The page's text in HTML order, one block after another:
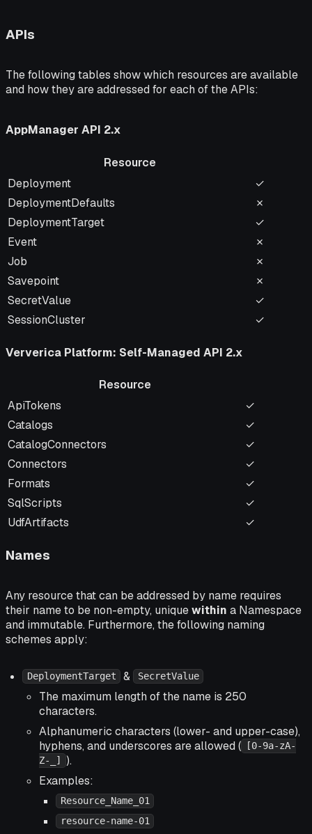
APIs
The following tables show which resources are available
and how they are addressed for each of the APIs:
AppManager API 2.x
Resource
Resource
Name-
Deployment
✓
DeploymentDefaults
✗
DeploymentTarget
✓
Event
✗
Job
✗
Savepoint
✗
SecretValue
✓
SessionCluster
✓
Ververica Platform: Self-Managed API 2.x
Resource
Resource
Name-
ApiTokens
✓
Catalogs
✓
CatalogConnectors
✓
Connectors
✓
Formats
✓
SqlScripts
✓
UdfArtifacts
✓
Names
Any resource that can be addressed by name requires
their name to be non-empty, uniquewithin a Namespace
and immutable. Furthermore, the following naming
schemes apply:
DeploymentTarget & SecretValue
The maximum length of the name is 250
characters.
Alphanumeric characters (lower- and upper-case),
hyphens, and underscores are allowed (
[0-9a-zA-
Z-_]
).
Examples:
Resource_Name_01
resource-name-01